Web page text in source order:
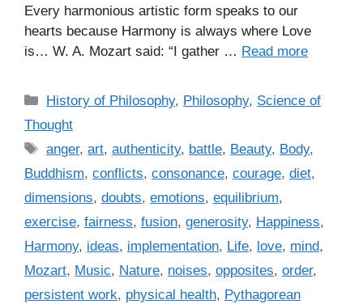
Every harmonious artistic form speaks to our
hearts because Harmony is always where Love
is… W. A. Mozart said: “I gather … Read more
C
a
e
g
o
r
i
s
History of Philosophy, Philosophy, Science of
Thought
T
a
s
anger,art,authenticity, battle, Beauty, Body,
Buddhism, conflicts, consonance, courage, diet,
dimensions, doubts, emotions, equilibrium,
exercise, fairness, fusion, generosity, Happiness,
Harmony, ideas, implementation, Life, love, mind,
Mozart, Music, Nature, noises, opposites, order,
persistent work, physical health, Pythagorean